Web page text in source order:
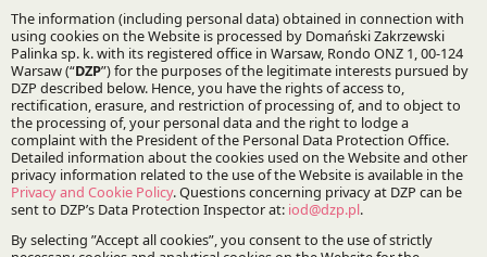
Specialisations:
EPC contracts
Stay updated with DZP